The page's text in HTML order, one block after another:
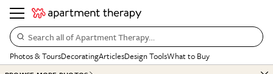
Search all of Apartment Therapy…
Photos & ToursDecoratingArticlesDesign ToolsWhat to Buy